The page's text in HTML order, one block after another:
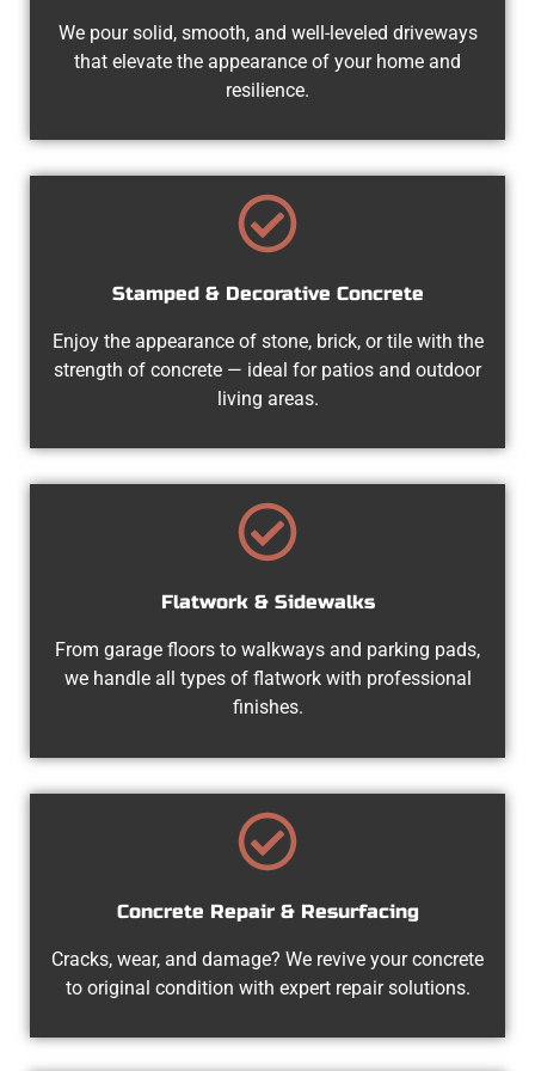
We pour solid, smooth, and well-leveled driveways
that elevate the appearance of your home and
resilience.
Stamped & Decorative Concrete
Enjoy the appearance of stone, brick, or tile with the
strength of concrete — ideal for patios and outdoor
living areas.
Flatwork & Sidewalks
From garage floors to walkways and parking pads,
we handle all types of flatwork with professional
finishes.
Concrete Repair & Resurfacing
Cracks, wear, and damage? We revive your concrete
to original condition with expert repair solutions.